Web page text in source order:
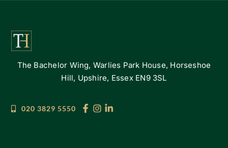
The Bachelor Wing, Warlies Park House, Horseshoe
Hill, Upshire, Essex EN9 3SL
020 3829 5550